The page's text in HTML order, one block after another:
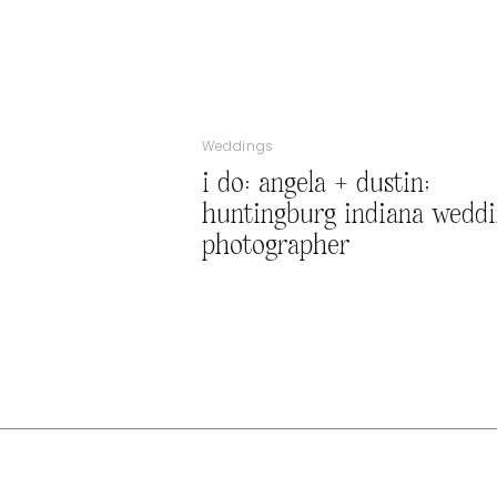
i do: angela + dustin;
huntingburg indiana
photographer
Weddings